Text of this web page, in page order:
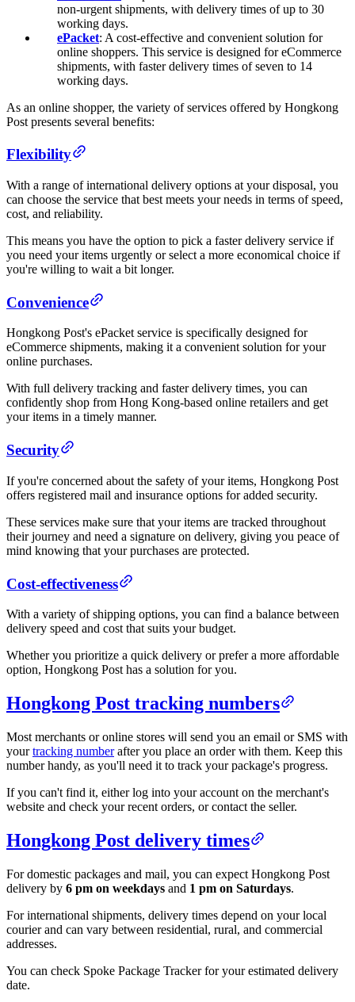
non-urgent shipments, with delivery times of up to 30
working days.
ePacket: A cost-effective and convenient solution for
online shoppers. This service is designed for eCommerce
shipments, with faster delivery times of seven to 14
working days.
As an online shopper, the variety of services offered by Hongkong
Post presents several benefits:
Flexibility
With a range of international delivery options at your disposal, you
can choose the service that best meets your needs in terms of speed,
cost, and reliability.
This means you have the option to pick a faster delivery service if
you need your items urgently or select a more economical choice if
you're willing to wait a bit longer.
Convenience
Hongkong Post's ePacket service is specifically designed for
eCommerce shipments, making it a convenient solution for your
online purchases.
With full delivery tracking and faster delivery times, you can
confidently shop from Hong Kong-based online retailers and get
your items in a timely manner.
Security
If you're concerned about the safety of your items, Hongkong Post
offers registered mail and insurance options for added security.
These services make sure that your items are tracked throughout
their journey and need a signature on delivery, giving you peace of
mind knowing that your purchases are protected.
Cost-effectiveness
With a variety of shipping options, you can find a balance between
delivery speed and cost that suits your budget.
Whether you prioritize a quick delivery or prefer a more affordable
option, Hongkong Post has a solution for you.
Hongkong Post tracking numbers
Most merchants or online stores will send you an email or SMS with
yourtracking numberafter you place an order with them. Keep this
number handy, as you'll need it to track your package's progress.
If you can't find it, either log into your account on the merchant's
website and check your recent orders, or contact the seller.
Hongkong Post delivery times
For domestic packages and mail, you can expect Hongkong Post
delivery by 6 pm on weekdays and 1 pm on Saturdays.
For international shipments, delivery times depend on your local
courier and can vary between residential, rural, and commercial
addresses.
You can check Spoke Package Tracker for your estimated delivery
date.